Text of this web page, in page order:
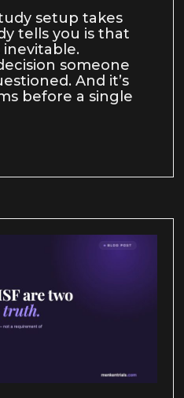
setup takes
tells you is that
inevitable.
someone
And it’s
before a single